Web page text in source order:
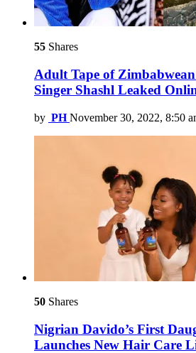
55 Shares
Adult Tape of
Singer Shashl Leaked
by PH November 30, 2022, 8:50
50 Shares
Nigrian Davido’s First
Launches New Hair Care